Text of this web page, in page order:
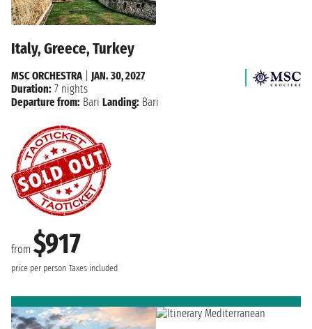
Italy, Greece, Turkey
from $917
price per person Taxes included
MSC ORCHESTRA| JAN. 30, 2027
Duration: 7 nights
Departure from: Bari Landing: Bari